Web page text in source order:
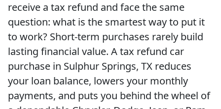
receive a tax refund and face the same
question: what is the smartest way to put it
to work? Short-term purchases rarely build
lasting financial value. A tax refund car
purchase in Sulphur Springs, TX reduces
your loan balance, lowers your monthly
payments, and puts you behind the wheel of